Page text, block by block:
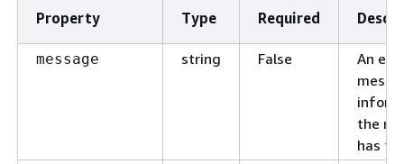
Property Type Required
message string False
An
the
has